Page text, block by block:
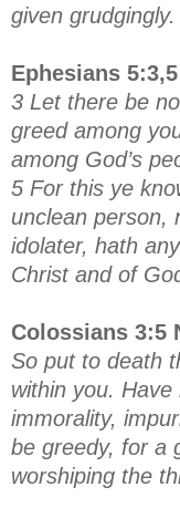
given grudgingly.
Ephesians
3 Let there be
greed among
among God’s
5 For this ye
unclean person,
idolater, hath
Christ and of
Colossians 3:5
So put to death
within you.
immorality,
be greedy, for a
worshiping the